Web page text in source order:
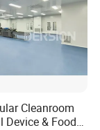
Cleanroom
Device & Food